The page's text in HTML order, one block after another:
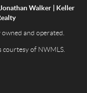
Walker | Keller
and operated.
courtesy of NWMLS.